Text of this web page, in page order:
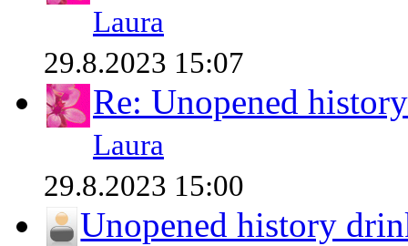
Laura
29.8.2023 15:07
Re: Unopened
Laura
29.8.2023 15:00
Unopened history